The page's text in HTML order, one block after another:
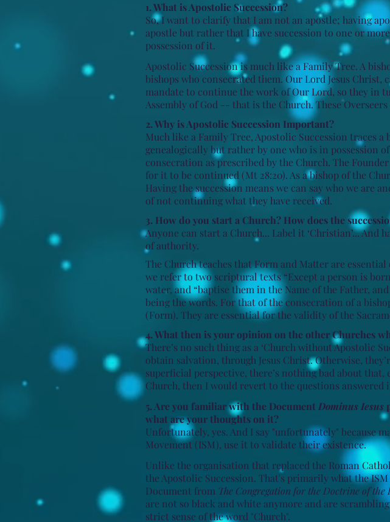
1. What is Apostolic Succession?
So, I want to clarify that I am not an apostle; having
apostle but rather that I have succession to one or
possession of it.
Apostolic Succession is much like a Family Tree. A
bishops who consecrated them. Our Lord Jesus Christ,
mandate to continue the work of Our Lord, so they in
Assembly of God -- that is the Church. These
2. Why is Apostolic Succession Important?​
Much like a Family Tree, Apostolic Succession traces
genealogically but rather by one who is in possession
consecration as prescribed by the Church. The
for it to be continued (Mt 28:20). As a bishop of the
Having the succession means we can say who we are
of not continuing what they have received.
3. How do you start a Church? How does the
​Anyone can start a Church... Label it ‘Christian’... And
of authority.
The Church teaches that Form and Matter are
we refer to two scriptural texts “Except a person is
water, and “baptise them in the Name of the Father,
being the words. For that of the consecration of a
(Form). They are essential for the validity of the
4. What then is your opinion on the other Churches
There’s no such thing as a ‘Church without Apostolic
obtain salvation, through Jesus Christ. Otherwise,
superficial perspective, there’s nothing bad about
Church, then I would revert to the questions
5. Are you familiar with the Document Dominus Iesus
what are your thoughts on it?
Unfortunately, yes. And I say "unfortunately" because
Movement (ISM), use it to validate their existence.
Unlike the organisation that replaced the Roman
the Apostolic Succession. That's primarily what the
Document from The Congregation for the Doctrine of the
are not so black and white anymore and are
strict sense of the word "Church".